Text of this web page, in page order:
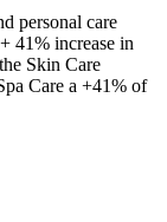
personal care
41% increase in
Skin Care
Care a +41% of